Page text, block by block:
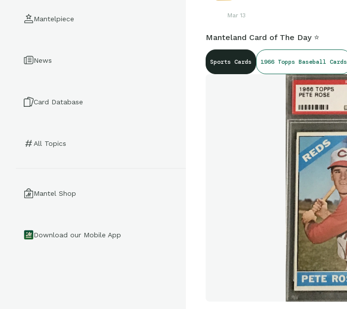
Mantelpiece
News
Card Database
All Topics
Mantel Shop
Download our Mobile App
Mar 13
Manteland Card of The Day ⭐
Sports Cards 1966 Topps Baseball Cards